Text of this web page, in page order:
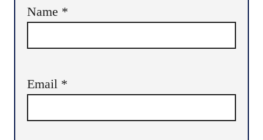
Name *
Email *